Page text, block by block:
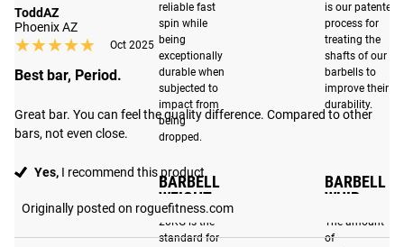
ENHANCED FEATURES
2X Quieter Performance: Refined with even stricter
tolerances, precision-machined bronze bushings fit tighter
around the shaft, and improved internal sleeve tolerances
dampen sound and eliminate unwanted movement,
ensuring a smoother and more stable lift.
Low Profile Sleeve Design: The matte black sleeves are
now machined using a new low profile sleeve design that
allows for easier than ever loading and unloading of
plates.
reliable fast
spin while
being
exceptionally
durable when
subjected to
impact from
being
dropped.
is our patented
process for
treating the
shafts of our
barbells to
improve their
durability.
BARBELL
WEIGHT
20KG is the
standard for
BARBELL
WHIP
The amount
of
ToddAZ
Phoenix AZ
★★★★★
★★★★★ Oct 2025
Best bar, Period.
Great bar. You can feel the quality difference. Compared to other
bars, not even close.
Yes, I recommend this product
Originally posted on roguefitness.com